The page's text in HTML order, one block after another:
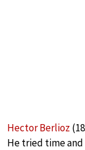
Hector Berlioz
He tried time